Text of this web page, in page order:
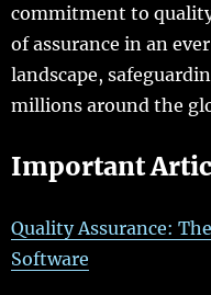
commitment to quality
of assurance in an
landscape,
millions around the
Important
Quality Assurance:
Software